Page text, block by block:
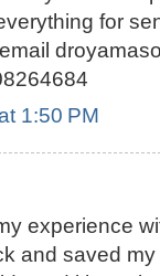
for
1:50 PM
experience
and saved